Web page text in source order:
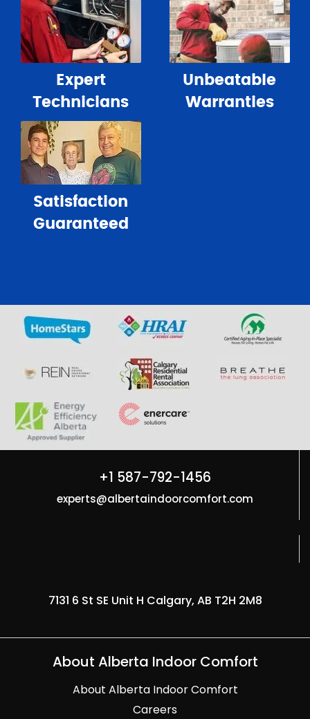
Expert
Technicians
Unbeatable
Warranties
Satisfaction
Guaranteed
+1 587-792-1456
experts@albertaindoorcomfort.com
7131 6 St SE Unit H Calgary, AB T2H 2M8
About Alberta Indoor Comfort
About Alberta Indoor Comfort
Careers